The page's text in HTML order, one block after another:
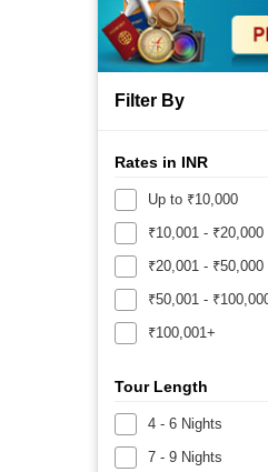
Filter By
Rates in INR
Up to ₹10,000
₹10,001 - ₹20,000
₹20,001 - ₹50,000
₹50,001 -
₹100,001+
Tour Length
4 - 6 Nights
7 - 9 Nights